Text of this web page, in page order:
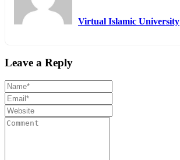
Virtual Islamic University
Leave a Reply